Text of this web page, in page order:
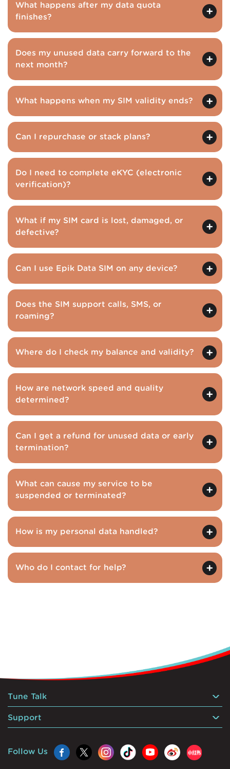
What happens after my data quota
finishes?
Does my unused data carry forward to the
next month?
What happens when my SIM validity ends?
Can I repurchase or stack plans?
Do I need to complete eKYC (electronic
verification)?
What if my SIM card is lost, damaged, or
defective?
Can I use Epik Data SIM on any device?
Does the SIM support calls, SMS, or
roaming?
Where do I check my balance and validity?
How are network speed and quality
determined?
Can I get a refund for unused data or early
termination?
What can cause my service to be
suspended or terminated?
How is my personal data handled?
Who do I contact for help?
Tune Talk
Support
Follow Us